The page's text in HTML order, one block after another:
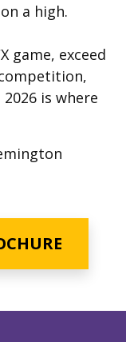
a high.
game, exceed
is where